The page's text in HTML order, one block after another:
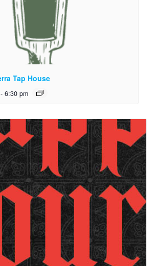
Tap House
- 6:30 pm